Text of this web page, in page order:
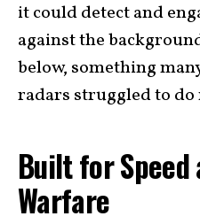
it could detect and
against the
below, something
radars struggled to do
Built for Speed
Warfare